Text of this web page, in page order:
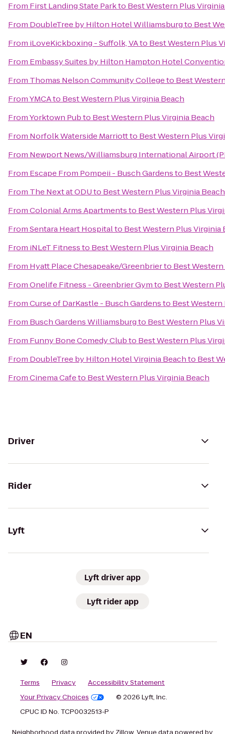
From First Landing State Parkto Best Western Plus
From DoubleTree by Hilton Hotel Williamsburgto Best
From iLoveKickboxing - Suffolk, VAto Best Western Plus
From Embassy Suites by Hilton Hampton Hotel
From Thomas Nelson Community Collegeto Best
FromYMCAto Best Western Plus Virginia Beach
FromYorktown Pubto Best Western Plus Virginia Beach
From Norfolk Waterside Marriottto Best Western Plus
From Newport News/Williamsburg International Airport
From Escape From Pompeii - Busch Gardensto Best
From The Next at ODUto Best Western Plus Virginia Beach
FromColonial Arms Apartmentsto Best Western Plus
FromSentara Heart Hospitalto Best Western Plus Virginia
From iNLeT Fitnessto Best Western Plus Virginia Beach
From Hyatt Place Chesapeake/Greenbrierto Best
FromOnelife Fitness - Greenbrier Gymto Best Western
FromCurse of DarKastle - Busch Gardensto Best Western
From Busch Gardens Williamsburgto Best Western Plus
From Funny Bone Comedy Clubto Best Western Plus
From DoubleTree by Hilton Hotel Virginia Beachto Best
FromCinema Cafeto Best Western Plus Virginia Beach
Driver
Rider
Lyft
Lyft driver app
Lyft rider app
EN
Terms Privacy
Accessibility Statement
Your Privacy Choices
© 2026 Lyft, Inc.
CPUC ID No. TCP0032513-P